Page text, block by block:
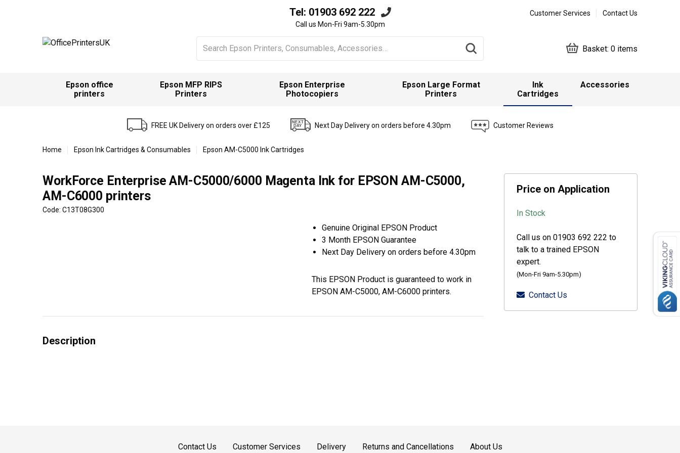
Tel: 01903 692 222
Call us Mon-Fri 9am-5.30pm
Customer Services Contact Us
Search
for:
Basket: 0 items
Epson office
printers
Epson MFP RIPS
Printers
Epson Enterprise
Photocopiers
Epson Large Format
Printers
Ink
Cartridges
Accessories
FREE UK Delivery on orders over £125 Next Day Delivery on orders before 4.30pm Customer Reviews
Home Epson Ink Cartridges & Consumables Epson AM-C5000 Ink Cartridges
WorkForce Enterprise AM-C5000/6000 Magenta Ink for EPSON AM-C5000,
AM-C6000 printers
Code: C13T08G300
Genuine Original EPSON Product
3 Month EPSON Guarantee
Next Day Delivery on orders before 4.30pm
This EPSON Product is guaranteed to work in
EPSON AM-C5000, AM-C6000 printers.
Description
Price on Application
In Stock
Call us on 01903 692 222 to
talk to a trained EPSON
expert.
(Mon-Fri 9am-5.30pm)
Contact Us
Contact Us Customer Services Delivery Returns and Cancellations About Us